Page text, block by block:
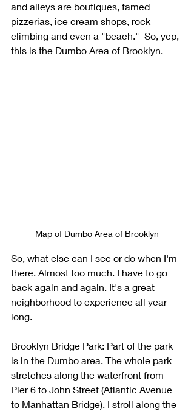
and alleys are boutiques, famed
pizzerias, ice cream shops, rock
climbing and even a "beach."  So, yep,
this is the Dumbo Area of Brooklyn.
Map of Dumbo Area of Brooklyn
So, what else can I see or do when I'm
there. Almost too much. I have to go
back again and again. It's a great
neighborhood to experience all year
long.
Brooklyn Bridge Park: Part of the park
is in the Dumbo area. The whole park
stretches along the waterfront from
Pier 6 to John Street (Atlantic Avenue
to Manhattan Bridge). I stroll along the